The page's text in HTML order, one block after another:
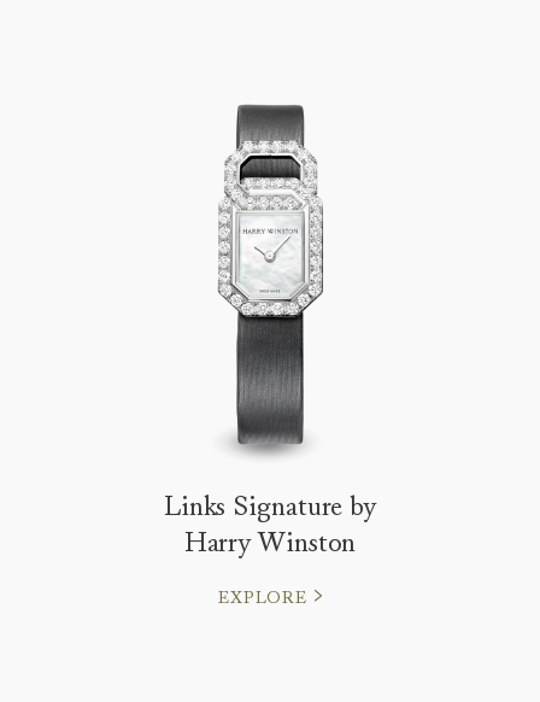
Links Signature by
Harry Winston
EXPLORE